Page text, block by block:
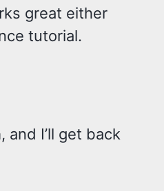
great either
tutorial.
I’ll get back